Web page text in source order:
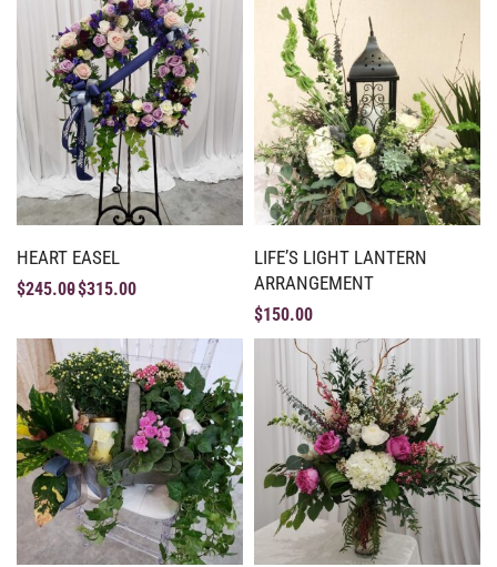
HEART EASEL
$245.00$315.00
LIFE’S LIGHT LANTERN
ARRANGEMENT
$150.00